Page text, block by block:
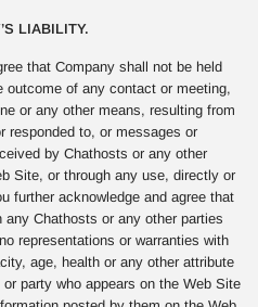
LIABILITY.
that Company shall not be held
outcome of any contact or meeting,
or any other means, resulting from
responded to, or messages or
by Chathosts or any other
Site, or through any use, directly or
further acknowledge and agree that
Chathosts or any other parties
representations or warranties with
age, health or any other attribute
party who appears on the Web Site